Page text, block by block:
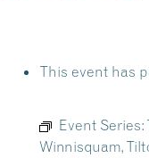
This event has
Event Series:
Winnisquam,